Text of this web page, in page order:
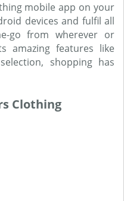
mobile app on your
devices and fulfil all
go from wherever or
amazing features like
shopping has
Clothing